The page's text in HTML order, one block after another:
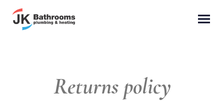
Returns policy